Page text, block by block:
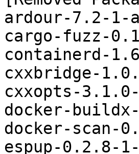
ardour-7.2-1-
cargo-fuzz-
containerd-
cxxbridge-
cxxopts-
docker-
docker-scan-
espup-0.2.8-